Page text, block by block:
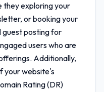
they exploring your
or booking your
guest posting for
users who are
Additionally,
your website's
Rating (DR)